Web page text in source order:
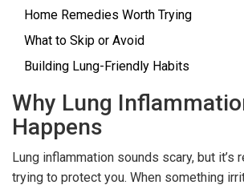
Home Remedies Worth Trying
What to Skip or Avoid
Building Lung-Friendly Habits
Why Lung
Happens
Lung inflammation sounds scary, but it’s
trying to protect you. When something